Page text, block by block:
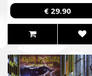
€ 29.90